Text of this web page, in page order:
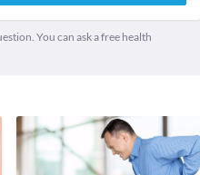
You can ask a free health